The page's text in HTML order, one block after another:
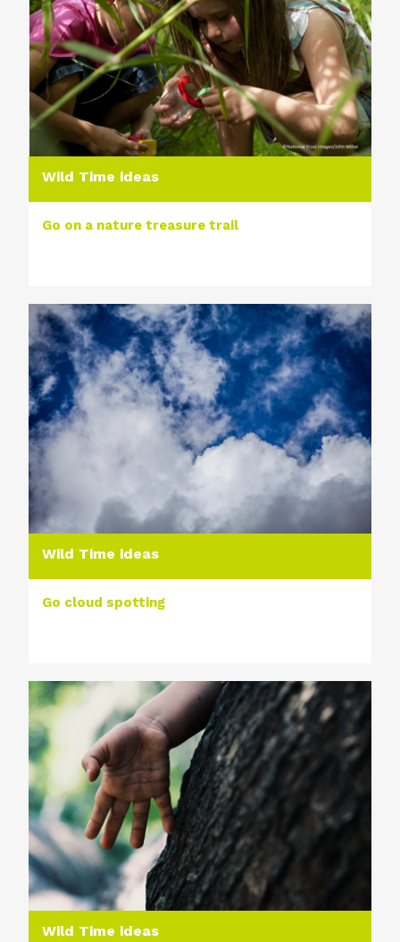
Wild Time ideas
Go on a nature treasure trail
Wild Time ideas
Go cloud spotting
Wild Time ideas